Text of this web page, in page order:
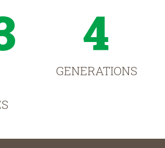
4
GENERATIONS